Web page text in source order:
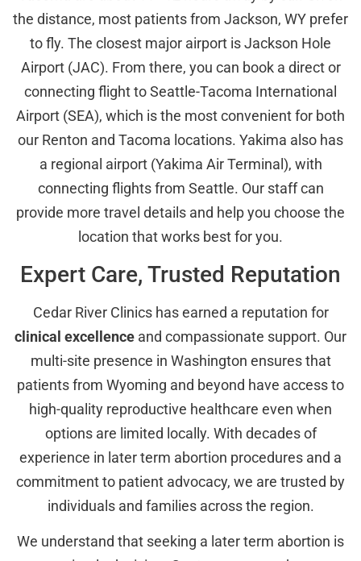
the distance, most patients from Jackson, WY prefer
to fly. The closest major airport is Jackson Hole
Airport (JAC). From there, you can book a direct or
connecting flight to Seattle-Tacoma International
Airport (SEA), which is the most convenient for both
our Renton and Tacoma locations. Yakima also has
a regional airport (Yakima Air Terminal), with
connecting flights from Seattle. Our staff can
provide more travel details and help you choose the
location that works best for you.
Expert Care, Trusted Reputation
Cedar River Clinics has earned a reputation for
clinical excellence and compassionate support. Our
multi-site presence in Washington ensures that
patients from Wyoming and beyond have access to
high-quality reproductive healthcare even when
options are limited locally. With decades of
experience in later term abortion procedures and a
commitment to patient advocacy, we are trusted by
individuals and families across the region.
We understand that seeking a later term abortion is